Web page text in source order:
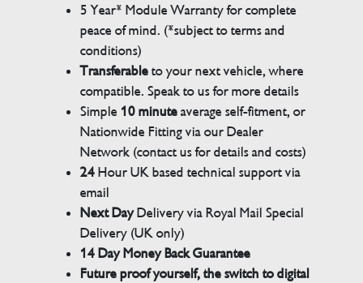
5 Year* Module Warranty for complete
peace of mind. (*subject to terms and
conditions)
Transferableto your next vehicle, where
compatible. Speak to us for more details
Simple 10 minuteaverage self-fitment, or
Nationwide Fitting via our Dealer
Network (contact us for details and costs)
24Hour UK based technical support via
email
Next DayDelivery via Royal Mail Special
Delivery (UK only)
14 Day Money Back Guarantee
Future proof yourself, the switch to digital